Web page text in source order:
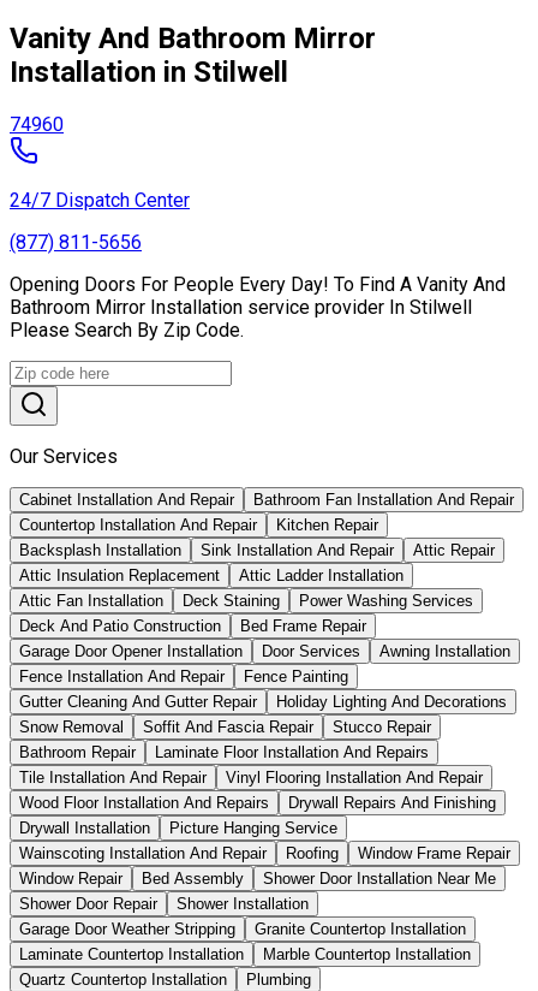
Vanity And Bathroom Mirror
Installation in Stilwell
74960
24/7 Dispatch Center
(877) 811-5656
Opening Doors For People Every Day! To Find A Vanity And
Bathroom Mirror Installation service provider In Stilwell
Please Search By Zip Code.
Our Services
Cabinet Installation And Repair
Bathroom Fan Installation And Repair
Countertop Installation And Repair
Kitchen Repair
Backsplash Installation
Sink Installation And Repair
Attic Repair
Attic Insulation Replacement
Attic Ladder Installation
Attic Fan Installation
Deck Staining
Power Washing Services
Deck And Patio Construction
Bed Frame Repair
Garage Door Opener Installation
Door Services
Awning Installation
Fence Installation And Repair
Fence Painting
Gutter Cleaning And Gutter Repair
Holiday Lighting And Decorations
Snow Removal
Soffit And Fascia Repair
Stucco Repair
Bathroom Repair
Laminate Floor Installation And Repairs
Tile Installation And Repair
Vinyl Flooring Installation And Repair
Wood Floor Installation And Repairs
Drywall Repairs And Finishing
Drywall Installation
Picture Hanging Service
Wainscoting Installation And Repair
Roofing
Window Frame Repair
Window Repair
Bed Assembly
Shower Door Installation Near Me
Shower Door Repair
Shower Installation
Garage Door Weather Stripping
Granite Countertop Installation
Laminate Countertop Installation
Marble Countertop Installation
Quartz Countertop Installation
Plumbing